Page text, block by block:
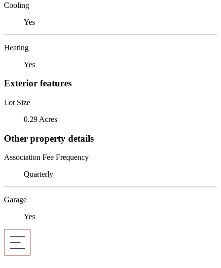
Cooling
Yes
Heating
Yes
Exterior features
Lot Size
0.29 Acres
Other property details
Association Fee Frequency
Quarterly
Garage
Yes